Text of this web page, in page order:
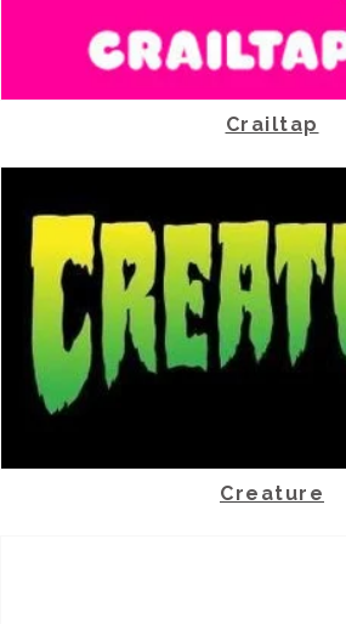
Crailtap
Creature